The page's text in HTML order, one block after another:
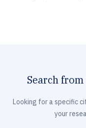
Search from
Looking for a specific
your